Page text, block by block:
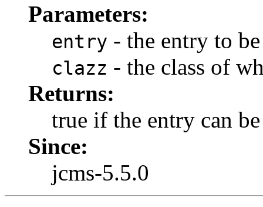
Parameters:
entry - the entry to
clazz - the class of
Returns:
true if the entry can
Since:
jcms-5.5.0